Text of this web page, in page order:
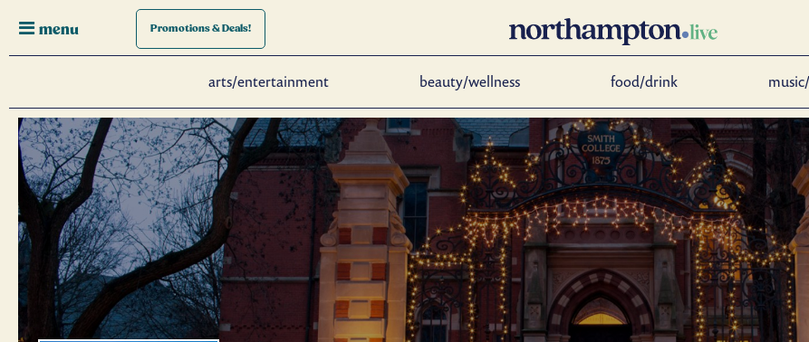
menu Promotions& Deals!
arts/entertainment beauty/wellness food/drink